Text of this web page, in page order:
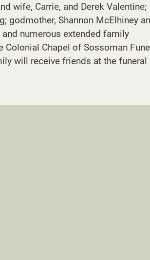
wife, Carrie, and Derek Valentine;
godmother, Shannon McElhiney
numerous extended family
Chapel of Sossoman
will receive friends at the funeral